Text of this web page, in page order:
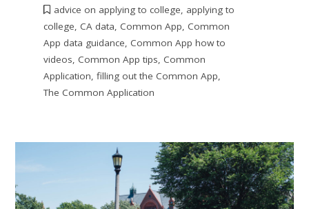
advice on applying to college, applying to
college, CA data, Common App, Common
App data guidance, Common App how to
videos, Common App tips, Common
Application, filling out the Common App,
The Common Application